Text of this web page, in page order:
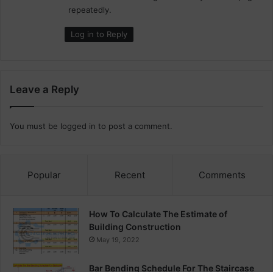
repeatedly.
Log in to Reply
Leave a Reply
You must be logged in to post a comment.
Popular Recent Comments
How To Calculate The Estimate of
Building Construction
May 19, 2022
Bar Bending Schedule For The Staircase